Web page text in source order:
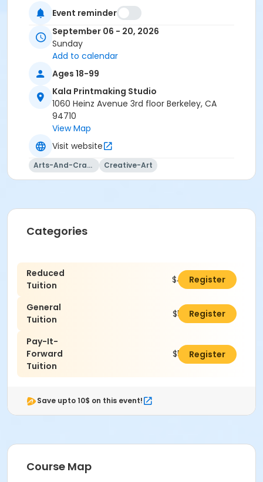
Event reminder
September 06 - 20, 2026
Sunday
Add to calendar
Ages 18-99
Kala Printmaking Studio
1060 Heinz Avenue 3rd floor Berkeley, CA
94710
View Map
Visit website
Arts-And-Crafts Creative-Art
Categories
Reduced
Tuition
$460.00Register
General
Tuition
$510.00Register
Pay-It-
Forward
Tuition
$535.00Register
Save upto 10$ on this event!
Course Map